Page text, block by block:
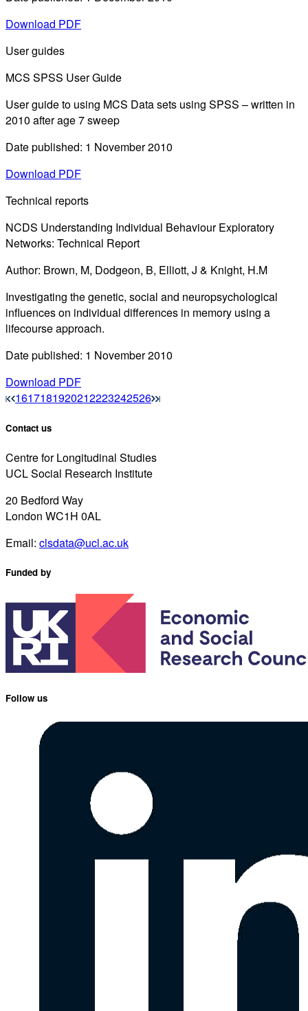
Download PDF
User guides
MCS SPSS User Guide
User guide to using MCS Data sets using SPSS – written in
2010 after age 7 sweep
Date published: 1 November 2010
Download PDF
Technical reports
NCDS Understanding Individual Behaviour Exploratory
Networks: Technical Report
Author: Brown, M, Dodgeon, B, Elliott, J & Knight, H.M
Investigating the genetic, social and neuropsychological
influences on individual differences in memory using a
lifecourse approach.
Date published: 1 November 2010
Download PDF
1617181920212223242526
Contact us
Centre for Longitudinal Studies
UCL Social Research Institute
20 Bedford Way
London WC1H 0AL
Email: clsdata@ucl.ac.uk
Funded by
Follow us